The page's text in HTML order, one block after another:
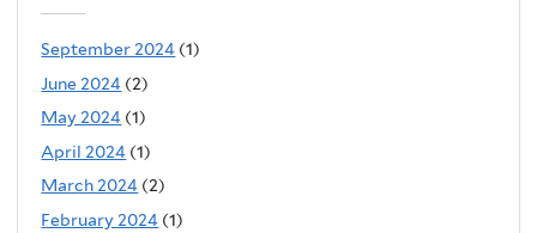
September 2024 (1)
June 2024 (2)
May 2024 (1)
April 2024 (1)
March 2024 (2)
February 2024 (1)